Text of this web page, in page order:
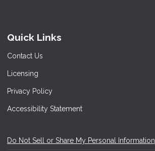
Quick Links
Contact Us
Licensing
Privacy Policy
Accessibility Statement
Do Not Sell or Share My Personal Information